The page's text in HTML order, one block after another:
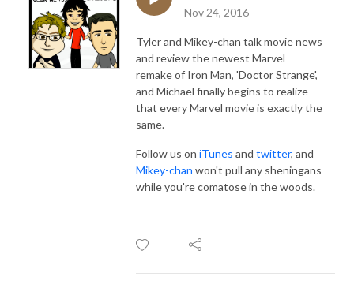
Nov 24, 2016
Tyler and Mikey-chan talk movie news
and review the newest Marvel
remake of Iron Man, 'Doctor Strange',
and Michael finally begins to realize
that every Marvel movie is exactly the
same.
Follow us on iTunes and twitter, and
Mikey-chan won't pull any sheningans
while you're comatose in the woods.